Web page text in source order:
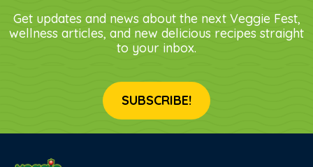
Get updates and news about the next Veggie Fest,
wellness articles, and new delicious recipes straight
to your inbox.
SUBSCRIBE!